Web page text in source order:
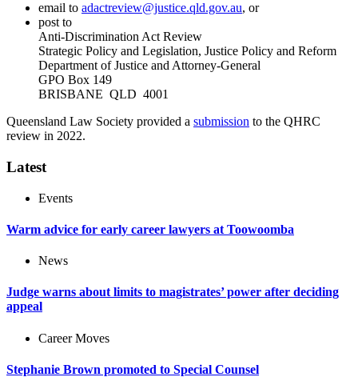
email to adactreview@justice.qld.gov.au, or
post to
Anti-Discrimination Act Review
Strategic Policy and Legislation, Justice Policy and Reform
Department of Justice and Attorney-General
GPO Box 149
BRISBANE QLD 4001
Queensland Law Society provided a submission to the QHRC
review in 2022.
Latest
Events
Warm advice for early career lawyers at Toowoomba
News
Judge warns about limits to magistrates’ power after deciding
appeal
Career Moves
Stephanie Brown promoted to Special Counsel